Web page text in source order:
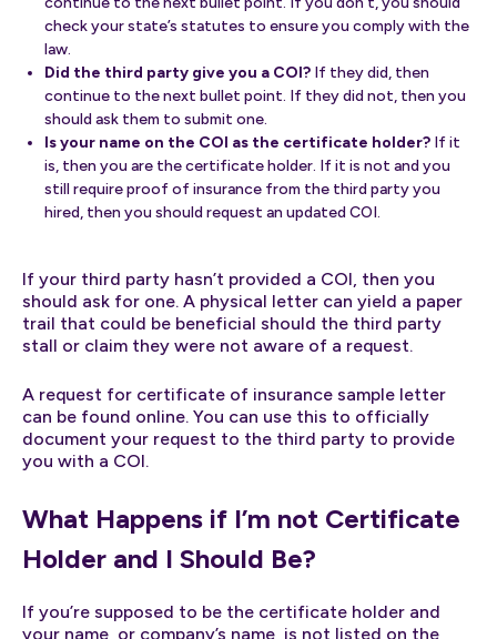
check your state’s statutes to ensure you comply with the
law.
Did the third party give you a COI? If they did, then
continue to the next bullet point. If they did not, then you
should ask them to submit one.
Is your name on the COI as the certificate holder? If it
is, then you are the certificate holder. If it is not and you
still require proof of insurance from the third party you
hired, then you should request an updated COI.
If your third party hasn’t provided a COI, then you
should ask for one. A physical letter can yield a paper
trail that could be beneficial should the third party
stall or claim they were not aware of a request.
A request for certificate of insurance sample letter
can be found online. You can use this to officially
document your request to the third party to provide
you with a COI.
What Happens if I’m not Certificate
Holder and I Should Be?
If you’re supposed to be the certificate holder and
your name, or company’s name, is not listed on the